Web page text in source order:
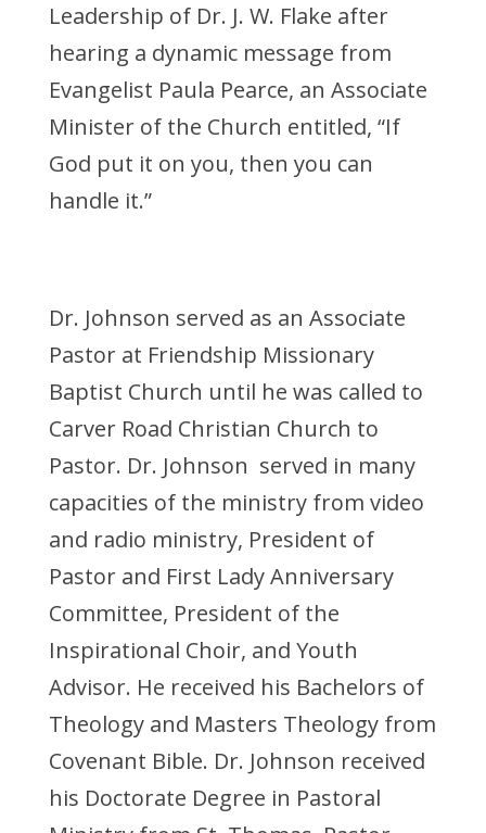
Leadership of Dr. J. W. Flake after
hearing a dynamic message from
Evangelist Paula Pearce, an Associate
Minister of the Church entitled, “If
God put it on you, then you can
handle it.”
Dr. Johnson served as an Associate
Pastor at Friendship Missionary
Baptist Church until he was called to
Carver Road Christian Church to
Pastor. Dr. Johnson served in many
capacities of the ministry from video
and radio ministry, President of
Pastor and First Lady Anniversary
Committee, President of the
Inspirational Choir, and Youth
Advisor. He received his Bachelors of
Theology and Masters Theology from
Covenant Bible. Dr. Johnson received
his Doctorate Degree in Pastoral